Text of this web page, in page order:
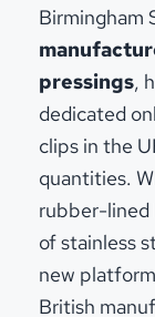
Birmingham
pressings,
dedicated
clips in the
quantities.
rubber-lined
of stainless
new
British